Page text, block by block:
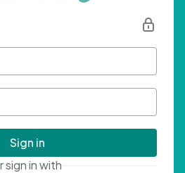
Sign in
sign in with